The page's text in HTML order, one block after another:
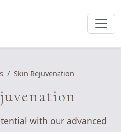
Skin Rejuvenation
with our advanced